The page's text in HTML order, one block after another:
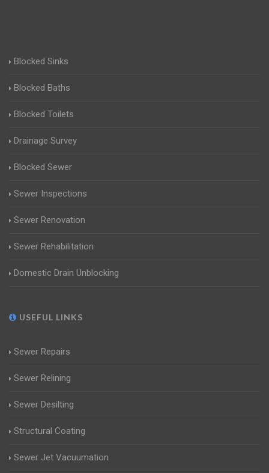
Blocked Sinks
Blocked Baths
Blocked Toilets
Drainage Survey
Blocked Sewer
Sewer Inspections
Sewer Renovation
Sewer Rehabilitation
Domestic Drain Unblocking
USEFUL LINKS
Sewer Repairs
Sewer Relining
Sewer Desilting
Structural Coating
Sewer Jet Vacuumation